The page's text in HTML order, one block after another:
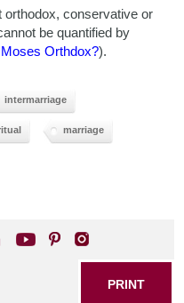
orthodox, conservative or
be quantified by
Orthdox?).
intermarriage
marriage
PRINT